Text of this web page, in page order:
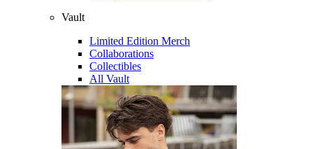
Vault
Limited Edition Merch
Collaborations
Collectibles
All Vault